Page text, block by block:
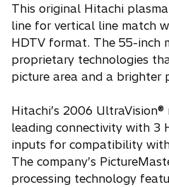
This original Hitachi
line for vertical line match
HDTV format. The 55-inch
proprietary technologies
picture area and a brighter
Hitachi’s 2006
leading connectivity with 3
inputs for compatibility
The company’s
processing technology